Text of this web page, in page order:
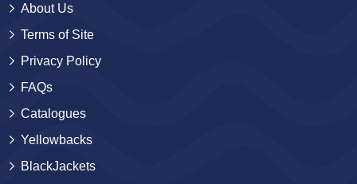
About Us
Terms of Site
Privacy Policy
FAQs
Catalogues
Yellowbacks
BlackJackets